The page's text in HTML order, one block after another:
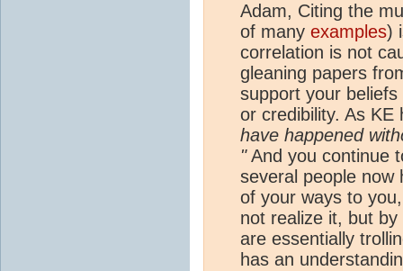
Adam, Citing the
of many examples)
correlation is not
gleaning papers
support your
or credibility. As
have happened
"And you continue
several people now
of your ways to
not realize it, but
are essentially
has an